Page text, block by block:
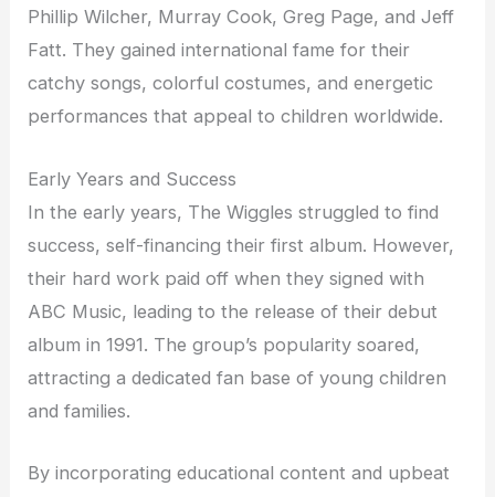
Phillip Wilcher, Murray Cook, Greg Page, and Jeff
Fatt. They gained international fame for their
catchy songs, colorful costumes, and energetic
performances that appeal to children worldwide.
Early Years and Success
In the early years, The Wiggles struggled to find
success, self-financing their first album. However,
their hard work paid off when they signed with
ABC Music, leading to the release of their debut
album in 1991. The group’s popularity soared,
attracting a dedicated fan base of young children
and families.
By incorporating educational content and upbeat